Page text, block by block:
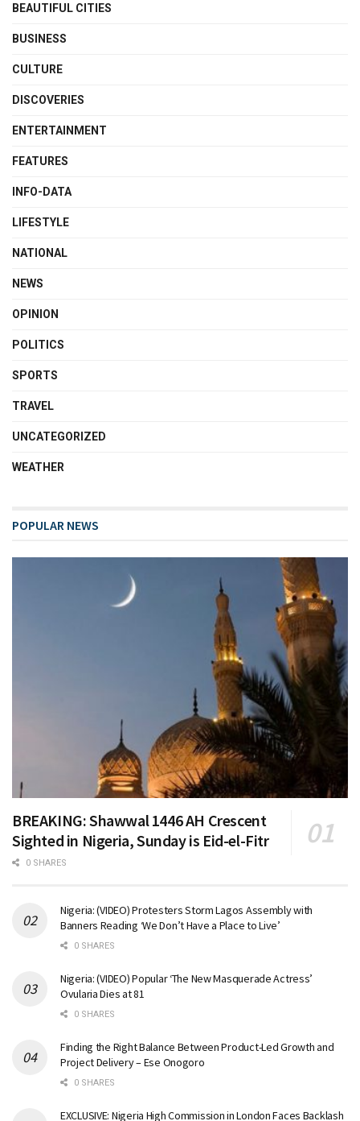
BEAUTIFUL CITIES
BUSINESS
CULTURE
DISCOVERIES
ENTERTAINMENT
FEATURES
INFO-DATA
LIFESTYLE
NATIONAL
NEWS
OPINION
POLITICS
SPORTS
TRAVEL
UNCATEGORIZED
WEATHER
POPULAR NEWS
BREAKING: Shawwal 1446 AH Crescent
Sighted in Nigeria, Sunday is Eid-el-Fitr
0 SHARES
Nigeria: (VIDEO) Protesters Storm Lagos Assembly with
Banners Reading ‘We Don’t Have a Place to Live’
0 SHARES
Nigeria: (VIDEO) Popular ‘The New Masquerade Actress’
Ovularia Dies at 81
0 SHARES
Finding the Right Balance Between Product-Led Growth and
Project Delivery – Ese Onogoro
0 SHARES
EXCLUSIVE: Nigeria High Commission in London Faces Backlash